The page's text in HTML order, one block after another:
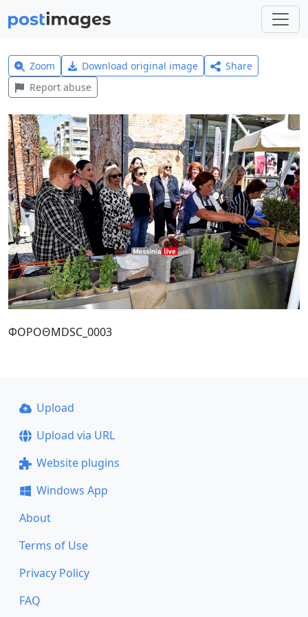
Zoom Download original image
Share
Report abuse
ΦΟΡΟΘΜDSC_0003
Upload
Upload via URL
Website plugins
Windows App
About
Terms of Use
Privacy Policy
FAQ